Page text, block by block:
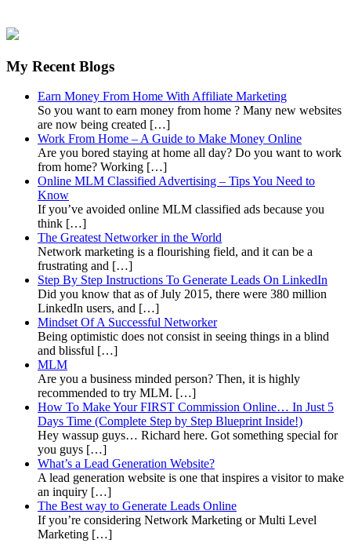
My Recent Blogs
Earn Money From Home With Affiliate Marketing
So you want to earn money from home ? Many new websites
are now being created […]
Work From Home – A Guide to Make Money Online
Are you bored staying at home all day? Do you want to work
from home? Working […]
Online MLM Classified Advertising – Tips You Need to
Know
If you’ve avoided online MLM classified ads because you
think […]
The Greatest Networker in the World
Network marketing is a flourishing field, and it can be a
frustrating and […]
Step By Step Instructions To Generate Leads On LinkedIn
Did you know that as of July 2015, there were 380 million
LinkedIn users, and […]
Mindset Of A Successful Networker
Being optimistic does not consist in seeing things in a blind
and blissful […]
MLM
Are you a business minded person? Then, it is highly
recommended to try MLM. […]
How To Make Your FIRST Commission Online… In Just 5
Days Time (Complete Step by Step Blueprint Inside!)
Hey wassup guys… Richard here. Got something special for
you guys […]
What’s a Lead Generation Website?
A lead generation website is one that inspires a visitor to make
an inquiry […]
The Best way to Generate Leads Online
If you’re considering Network Marketing or Multi Level
Marketing […]